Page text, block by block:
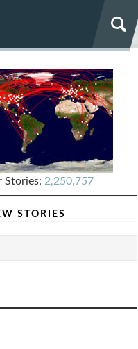
Stories: 2,250,757
STORIES